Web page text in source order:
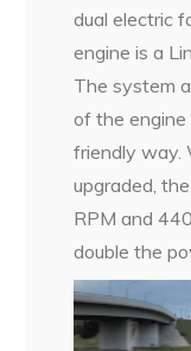
dual electric
engine is a
The system
of the engine
friendly way.
upgraded,
RPM and
double the